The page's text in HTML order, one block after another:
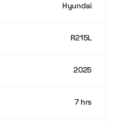
Hyundai
R215L
2025
7 hrs